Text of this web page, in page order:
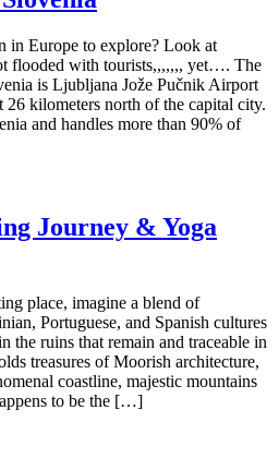
in Europe to explore? Look at
flooded with tourists,,,,,,, yet…. The
is Ljubljana Jože Pučnik Airport
kilometers north of the capital city.
and handles more than 90% of
Journey & Yoga
place, imagine a blend of
Portuguese, and Spanish cultures
the ruins that remain and traceable in
treasures of Moorish architecture,
coastline, majestic mountains
to be the […]